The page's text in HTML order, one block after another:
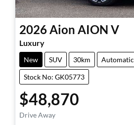
2026Aion AION V
Luxury
New SUV 30km Automatic
Stock No: GK05773
$48,870
Drive Away